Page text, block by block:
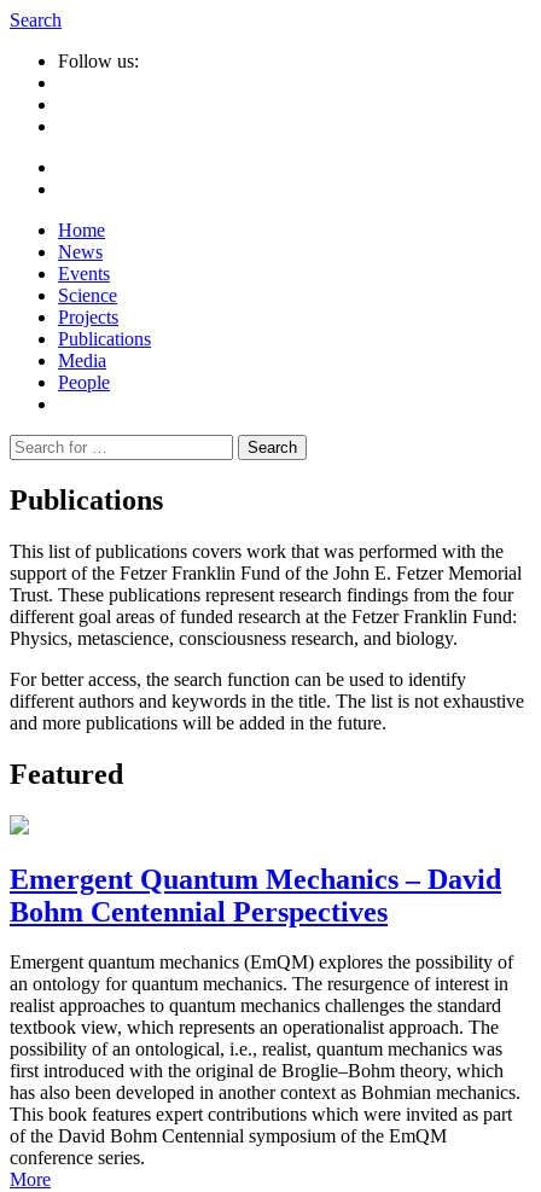
Search
Follow us:
Home
News
Events
Science
Projects
Publications
Media
People
Suche
nach:
Publications
This list of publications covers work that was performed with the
support of the Fetzer Franklin Fund of the John E. Fetzer Memorial
Trust. These publications represent research findings from the four
different goal areas of funded research at the Fetzer Franklin Fund:
Physics, metascience, consciousness research, and biology.
For better access, the search function can be used to identify
different authors and keywords in the title. The list is not exhaustive
and more publications will be added in the future.
Featured
Emergent Quantum Mechanics – David
Bohm Centennial Perspectives
Emergent quantum mechanics (EmQM) explores the possibility of
an ontology for quantum mechanics. The resurgence of interest in
realist approaches to quantum mechanics challenges the standard
textbook view, which represents an operationalist approach. The
possibility of an ontological, i.e., realist, quantum mechanics was
first introduced with the original de Broglie–Bohm theory, which
has also been developed in another context as Bohmian mechanics.
This book features expert contributions which were invited as part
of the David Bohm Centennial symposium of the EmQM
conference series.
More